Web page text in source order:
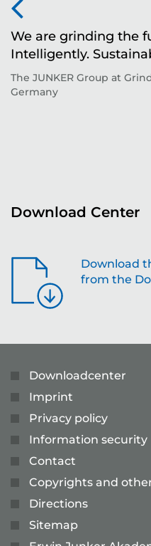
We are grinding the
Intelligently.
The JUNKER Group at
Germany
Download Center
Download
from the
Downloadcenter
Imprint
Privacy policy
Information security
Contact
Copyrights and
Directions
Sitemap